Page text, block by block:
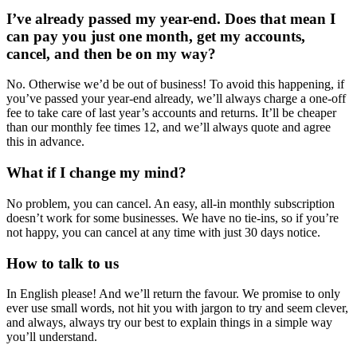
I’ve already passed my year-end. Does that mean I
can pay you just one month, get my accounts,
cancel, and then be on my way?
No. Otherwise we’d be out of business! To avoid this happening, if
you’ve passed your year-end already, we’ll always charge a one-off
fee to take care of last year’s accounts and returns. It’ll be cheaper
than our monthly fee times 12, and we’ll always quote and agree
this in advance.
What if I change my mind?
No problem, you can cancel. An easy, all-in monthly subscription
doesn’t work for some businesses. We have no tie-ins, so if you’re
not happy, you can cancel at any time with just 30 days notice.
How to talk to us
In English please! And we’ll return the favour. We promise to only
ever use small words, not hit you with jargon to try and seem clever,
and always, always try our best to explain things in a simple way
you’ll understand.